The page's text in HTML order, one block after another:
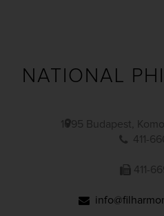
NATIONAL
1095 Budapest,
411-
411-